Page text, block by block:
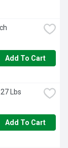
Add To Cart
Lbs
Add To Cart